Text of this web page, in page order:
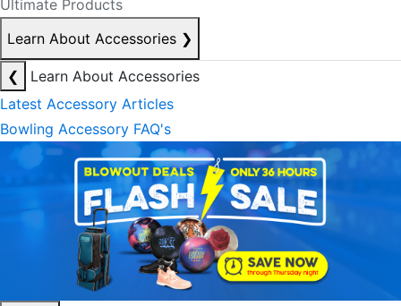
Ultimate Products
Learn About Accessories ❯
❮
Learn About Accessories
Latest Accessory Articles
Bowling Accessory FAQ's